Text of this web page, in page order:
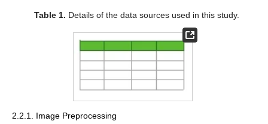
Table 1. Details of the data sources used in this study.
2.2.1. Image Preprocessing